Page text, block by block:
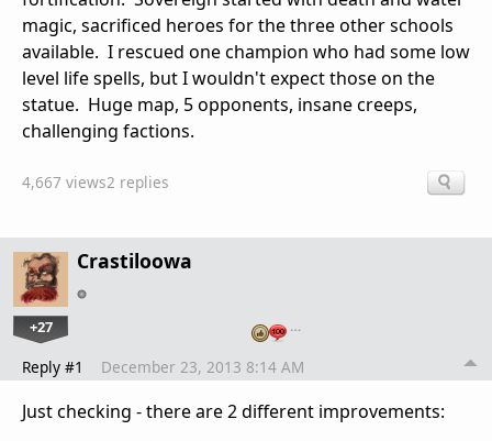
magic, sacrificed heroes for the three other schools
available. I rescued one champion who had some low
level life spells, but I wouldn't expect those on the
statue. Huge map, 5 opponents, insane creeps,
challenging factions.
4,667 views2 replies
Crastiloowa
+27 …
Reply #1 December 23, 2013 8:14 AM
Just checking - there are 2 different improvements: